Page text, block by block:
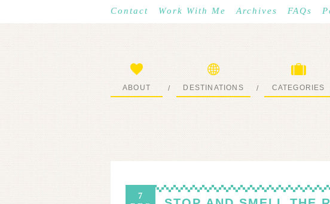
Contact Work With Me Archives FAQs
ABOUT / DESTINATIONS / CATEGORIES
7